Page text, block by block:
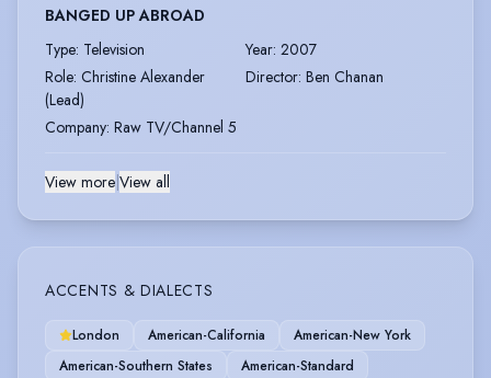
BANGED UP ABROAD
Type: Television Year: 2007
Role: Christine Alexander
(Lead)
Director: Ben Chanan
Company: Raw TV/Channel 5
View more View all
ACCENTS & DIALECTS
London American-California
American-New York
American-Southern States
American-Standard